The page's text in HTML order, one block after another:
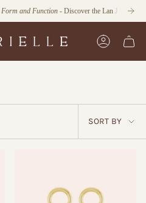
Function- Discover the Lan Jaenicke x
Account
SORT
BY
SORT BY